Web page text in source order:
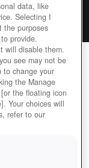
data, like
Selecting I
the purposes
provide.
will disable them.
see may not be
to change your
the Manage
the floating icon
Your choices will
refer to our